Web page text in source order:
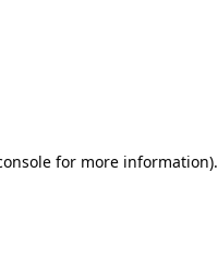
for more information).